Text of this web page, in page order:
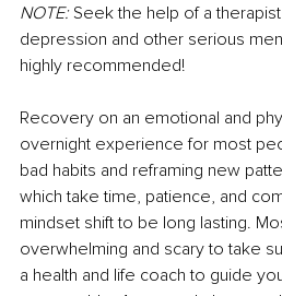
NOTE: Seek the help of a
depression and other serious
highly recommended!
Recovery on an emotional and
overnight experience for most
bad habits and reframing new
which take time, patience, and
mindset shift to be long lasting.
overwhelming and scary to take
a health and life coach to guide